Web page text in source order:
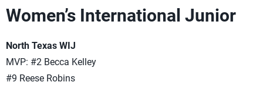
Women’s International Junior
North Texas WIJ
MVP: #2 Becca Kelley
#9 Reese Robins